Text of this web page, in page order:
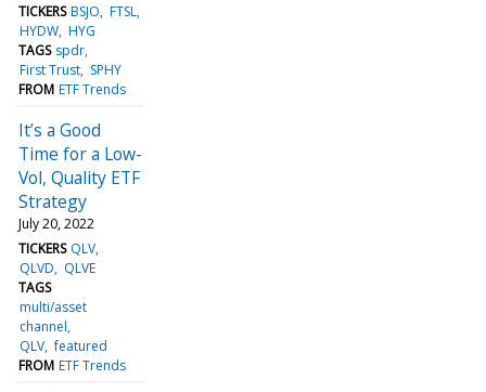
TICKERS BSJO FTSL
HYDW HYG
TAGS spdr
First Trust SPHY
FROM ETF Trends
It’s a Good
Time for a Low-
Vol, Quality ETF
Strategy
July 20, 2022
TICKERS QLV
QLVD
QLVE
TAGS
multi/asset
channel
QLV featured
FROM ETF Trends